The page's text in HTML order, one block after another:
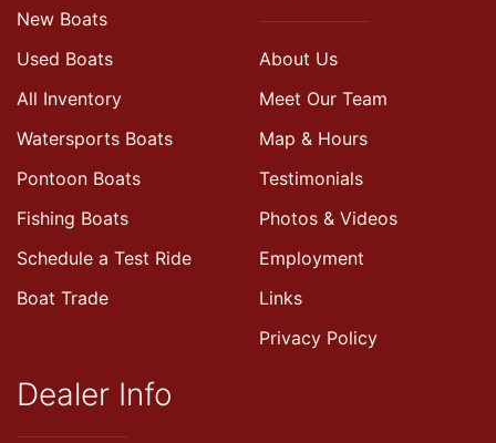
New Boats
Used Boats
All Inventory
Watersports Boats
Pontoon Boats
Fishing Boats
Schedule a Test Ride
Boat Trade
About Us
Meet Our Team
Map & Hours
Testimonials
Photos & Videos
Employment
Links
Privacy Policy
Dealer Info